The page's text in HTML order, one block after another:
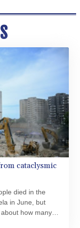
cataclysmic
died in the
in June, but
how many